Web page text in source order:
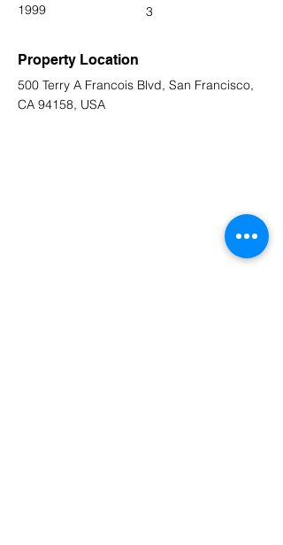
1999
3
Property Location
500 Terry A Francois Blvd, San Francisco,
CA 94158, USA